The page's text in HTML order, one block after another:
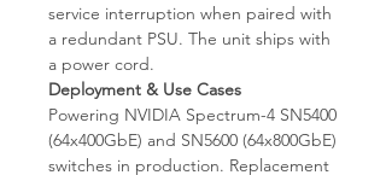
service interruption when paired with
a redundant PSU. The unit ships with
a power cord.
Deployment & Use Cases
Powering NVIDIA Spectrum-4 SN5400
(64x400GbE) and SN5600 (64x800GbE)
switches in production. Replacement